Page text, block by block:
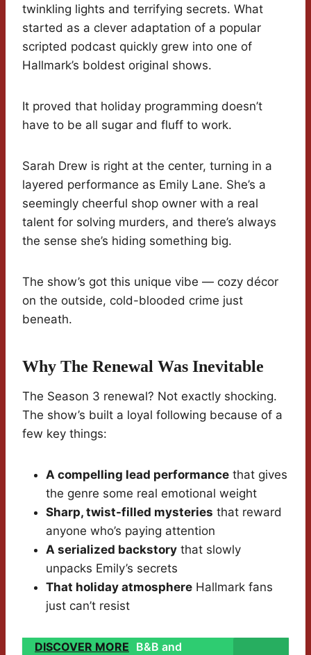
twinkling lights and terrifying secrets. What
started as a clever adaptation of a popular
scripted podcast quickly grew into one of
Hallmark’s boldest original shows.
It proved that holiday programming doesn’t
have to be all sugar and fluff to work.
Sarah Drew is right at the center, turning in a
layered performance as Emily Lane. She’s a
seemingly cheerful shop owner with a real
talent for solving murders, and there’s always
the sense she’s hiding something big.
The show’s got this unique vibe — cozy décor
on the outside, cold-blooded crime just
beneath.
Why The Renewal Was Inevitable
The Season 3 renewal? Not exactly shocking.
The show’s built a loyal following because of a
few key things:
A compelling lead performance that gives
the genre some real emotional weight
Sharp, twist-filled mysteries that reward
anyone who’s paying attention
A serialized backstory that slowly
unpacks Emily’s secrets
That holiday atmosphere Hallmark fans
just can’t resist
DISCOVER MORE B&B and